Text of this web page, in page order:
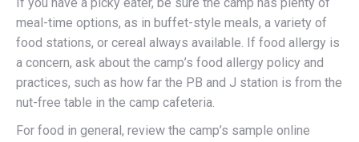
meal-time options, as in buffet-style meals, a variety of
food stations, or cereal always available. If food allergy is
a concern, ask about the camp’s food allergy policy and
practices, such as how far the PB and J station is from the
nut-free table in the camp cafeteria.
For food in general, review the camp’s sample online